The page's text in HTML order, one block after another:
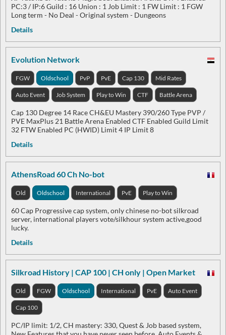
PC:3 / IP:6 Guild : 16 Union : 1 Job Limit : 1 FW Limit : 1 FGW
Long term - No Deal - Original system - Dungeons
Details
Evolution Network
FGW Oldschool PvP PvE Cap 130 Mid Rates
Auto Event Job System Play to Win CTF Battle Arena
Cap 130 Degree 14 Race CH&EU Mastery 390/260 Type PVP /
PVE MaxPlus 21 Battle Arena Enabled CTF Enabled Guild Limit
32 FTW Enabled PC (HWID) Limit 4 IP Limit 8
Details
AthensRoad 60 Ch No-bot
Old Oldschool International PvE Play to Win
60 Cap Progressive cap system, only chinese no-bot silkroad
server, international players vote/silkhour system active,good
lucky.
Details
Silkroad History | CAP 100 | CH only | Open Market
Old FGW Oldschool International PvE Auto Event
Cap 100
PC/IP limit: 1/2, CH mastery: 330, Quest & Job based system,